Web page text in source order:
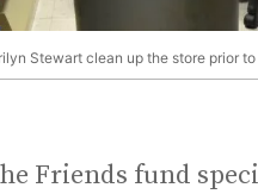
Stewart clean up the store prior
Friends fund